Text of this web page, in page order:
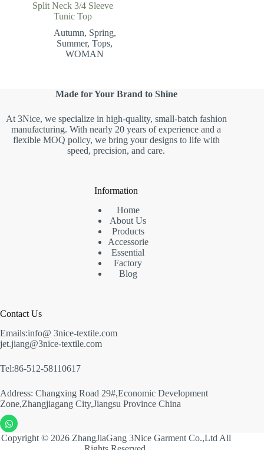
Split Neck 3/4 Sleeve
Tunic Top
Autumn, Spring,
Summer,Tops,
WOMAN
Made for Your Brand to Shine
At 3Nice, we specialize in high-quality, small-batch fashion
manufacturing. With nearly 20 years of experience and a
flexible MOQ policy, we bring your designs to life with
speed, precision, and care.
Information
Home
About Us
Products
Accessorie
Essential
Factory
Blog
Contact Us
Emails:info@ 3nice-textile.com
jet.jiang@3nice-textile.com
Tel:86-512-58110617
Address: Changxing Road 29#,Economic Development
Zone,Zhangjiagang City,Jiangsu Province China
Copyright © 2026 ZhangJiaGang 3Nice Garment Co.,Ltd All